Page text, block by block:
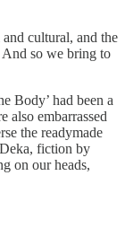
cultural, and the
so we bring to
Body’ had been a
also embarrassed
the readymade
fiction by
on our heads,